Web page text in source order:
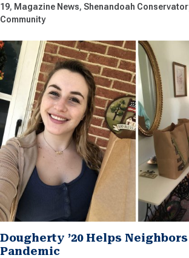
19 Magazine News Shenandoah
Community
Dougherty ’20 Helps
Pandemic